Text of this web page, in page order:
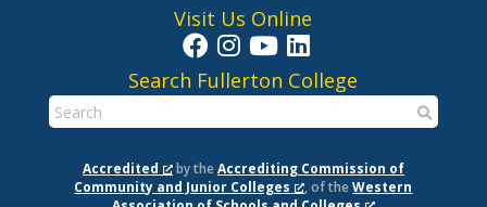
Visit Us Online
Search Fullerton College
Accredited by theAccrediting Commission of
Community and Junior Colleges
, of theWestern